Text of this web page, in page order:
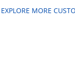
EXPLORE MORE